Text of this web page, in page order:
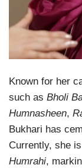
Known for her
such as Bholi
Humnasheen,
Bukhari has
Currently, she
Humrahi,